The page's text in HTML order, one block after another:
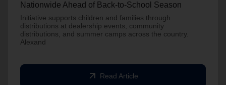
Nationwide Ahead of Back-to-School Season
Initiative supports children and families through
distributions at dealership events, community
distributions, and summer camps across the country.
Alexand
arrow_outward Read Article